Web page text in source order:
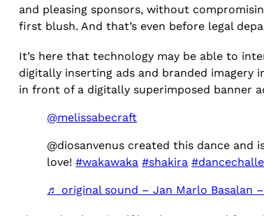
and pleasing sponsors, without
first blush. And that’s even before legal
It’s here that technology may be able to
digitally inserting ads and branded
in front of a digitally superimposed banner
@melissabecraft
@diosanvenus created this dance and
love!#wakawaka #shakira
♬ original sound – Jan Marlo Basalan –